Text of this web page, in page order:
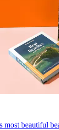
beautiful